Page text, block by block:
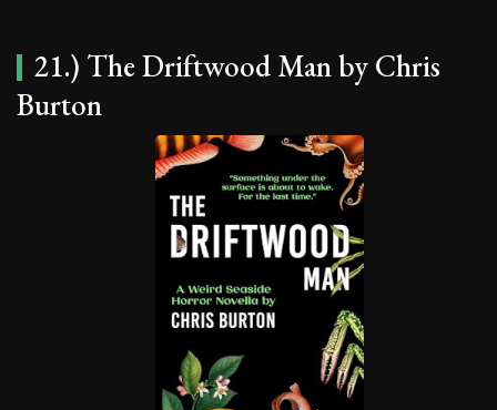
21.) The Driftwood Man by Chris
Burton